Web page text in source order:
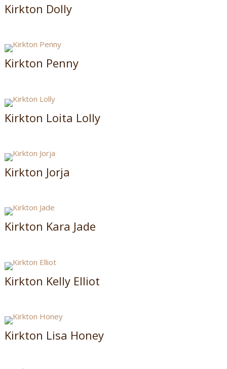
Kirkton Dolly
Kirkton Penny
Kirkton Loita Lolly
Kirkton Jorja
Kirkton Kara Jade
Kirkton Kelly Elliot
Kirkton Lisa Honey